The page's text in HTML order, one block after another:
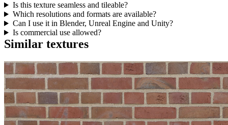
Is this texture seamless and tileable?
Which resolutions and formats are available?
Can I use it in Blender, Unreal Engine and Unity?
Is commercial use allowed?
Similar textures